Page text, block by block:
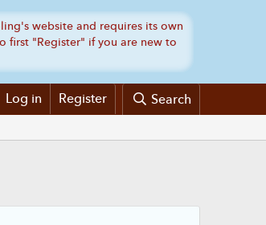
Log in Register Search